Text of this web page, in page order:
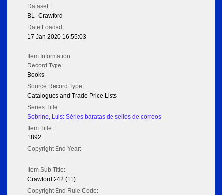
Dataset:
BL_Crawford
Date Loaded:
17 Jan 2020 16:55:03
Item Information
Record Type:
Books
Source Record Type:
Catalogues and Trade Price Lists
Series Title:
Sobrino, Luis: Séries baratas de sellos de correos
Item Title:
1892
Copyright End Year:
Item Sub Title:
Crawford 242 (11)
Copyright End Rule Code: